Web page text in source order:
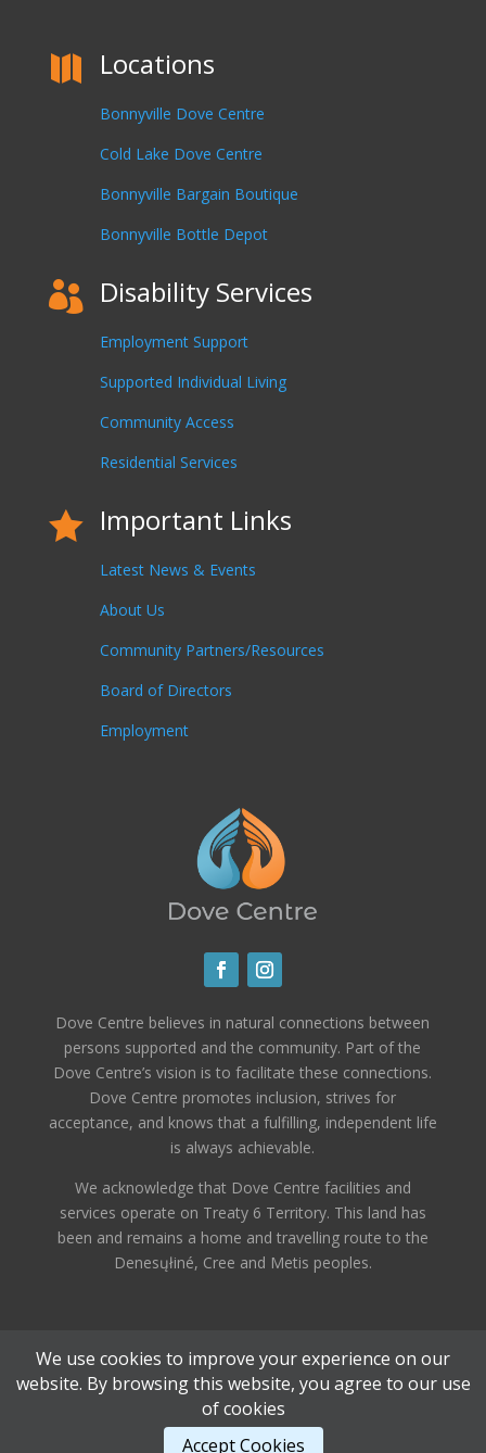
 Locations
Bonnyville Dove Centre
Cold Lake Dove Centre
Bonnyville Bargain Boutique
Bonnyville Bottle Depot
 Disability Services
Employment Support
Supported Individual Living
Community Access
Residential Services
 Important Links
Latest News & Events
About Us
Community Partners/Resources
Board of Directors
Employment
Dove Centre believes in natural connections between
persons supported and the community. Part of the
Dove Centre’s vision is to facilitate these connections.
Dove Centre promotes inclusion, strives for
acceptance, and knows that a fulfilling, independent life
is always achievable.
We acknowledge that Dove Centre facilities and
services operate on Treaty 6 Territory. This land has
been and remains a home and travelling route to the
Denesųłiné, Cree and Metis peoples.
Designed byElegant Themes| Powered by
We use cookies to improve your experience on our
website. By browsing this website, you agree to our use
of cookies
Accept Cookies